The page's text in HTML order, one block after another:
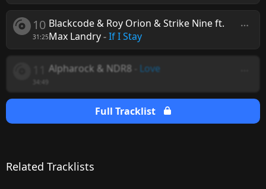
10
31:25
Blackcode & Roy Orion & Strike Nine ft.
Max Landry-If I Stay
Alpharock & NDR8 Love
Full Tracklist
Related Tracklists